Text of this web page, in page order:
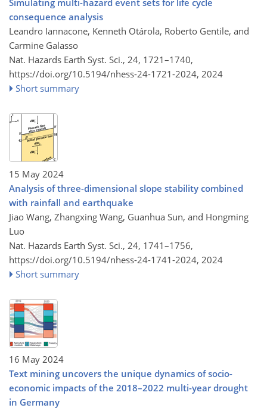
Simulating multi-hazard event sets for life cycle
consequence analysis
Leandro Iannacone, Kenneth Otárola, Roberto Gentile, and
Carmine Galasso
Nat. Hazards Earth Syst. Sci., 24, 1721–1740,
https://doi.org/10.5194/nhess-24-1721-2024, 2024
Short summary
15 May 2024
Analysis of three-dimensional slope stability combined
with rainfall and earthquake
Jiao Wang, Zhangxing Wang, Guanhua Sun, and Hongming
Luo
Nat. Hazards Earth Syst. Sci., 24, 1741–1756,
https://doi.org/10.5194/nhess-24-1741-2024, 2024
Short summary
16 May 2024
Text mining uncovers the unique dynamics of socio-
economic impacts of the 2018–2022 multi-year drought
in Germany